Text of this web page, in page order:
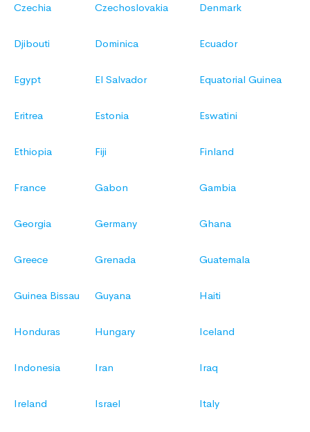
Czechia Czechoslovakia Denmark
Djibouti Dominica Ecuador
Egypt El Salvador Equatorial Guinea
Eritrea Estonia Eswatini
Ethiopia Fiji Finland
France Gabon Gambia
Georgia Germany Ghana
Greece Grenada Guatemala
Guinea Bissau Guyana Haiti
Honduras Hungary Iceland
Indonesia Iran Iraq
Ireland Israel Italy